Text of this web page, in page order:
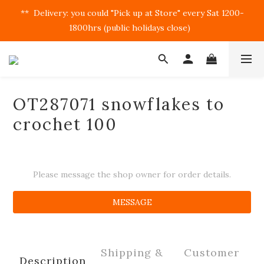
**  Delivery: you could "Pick up at Store" every Sat 1200-
1800hrs (public holidays close)
OT287071 snowflakes to
crochet 100
Please message the shop owner for order details.
MESSAGE
Description
Shipping &
Customer